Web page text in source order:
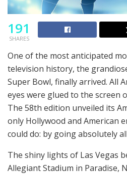
191
SHARES
One of the most anticipated
television history, the
Super Bowl, finally arrived. All
eyes were glued to the screen
The 58th edition unveiled its
only Hollywood and American
could do: by going absolutely
The shiny lights of Las Vegas
Allegiant Stadium in Paradise,